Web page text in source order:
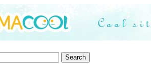
Search